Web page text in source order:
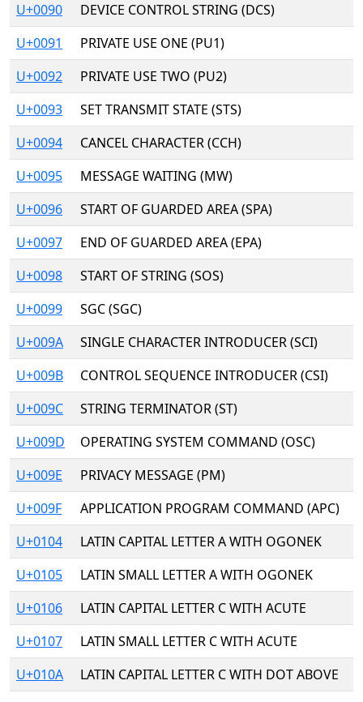
U+0090
DEVICE CONTROL STRING (DCS)
U+0091
PRIVATE USE ONE (PU1)
U+0092
PRIVATE USE TWO (PU2)
U+0093
SET TRANSMIT STATE (STS)
U+0094
CANCEL CHARACTER (CCH)
U+0095
MESSAGE WAITING (MW)
U+0096
START OF GUARDED AREA (SPA)
U+0097
END OF GUARDED AREA (EPA)
U+0098
START OF STRING (SOS)
U+0099
SGC (SGC)
U+009A
SINGLE CHARACTER INTRODUCER (SCI)
U+009B
CONTROL SEQUENCE INTRODUCER (CSI)
U+009C
STRING TERMINATOR (ST)
U+009D
OPERATING SYSTEM COMMAND (OSC)
U+009E
PRIVACY MESSAGE (PM)
U+009F
APPLICATION PROGRAM COMMAND (APC)
U+0104
LATIN CAPITAL LETTER A WITH OGONEK
U+0105
LATIN SMALL LETTER A WITH OGONEK
U+0106
LATIN CAPITAL LETTER C WITH ACUTE
U+0107
LATIN SMALL LETTER C WITH ACUTE
U+010A
LATIN CAPITAL LETTER C WITH DOT ABOVE